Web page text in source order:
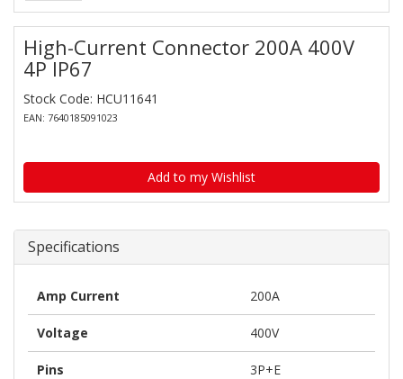
High-Current Connector 200A 400V
4P IP67
Stock Code: HCU11641
EAN: 7640185091023
Add to my Wishlist
Specifications
Amp Current 200A
Voltage 400V
Pins 3P+E